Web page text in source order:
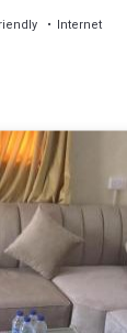
Internet